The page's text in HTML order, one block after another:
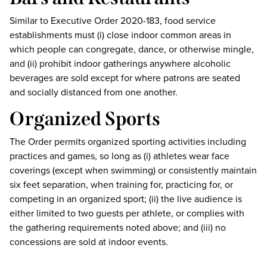
Similar to Executive Order 2020-183, food service
establishments must (i) close indoor common areas in
which people can congregate, dance, or otherwise mingle,
and (ii) prohibit indoor gatherings anywhere alcoholic
beverages are sold except for where patrons are seated
and socially distanced from one another.
Organized Sports
The Order permits organized sporting activities including
practices and games, so long as (i) athletes wear face
coverings (except when swimming) or consistently maintain
six feet separation, when training for, practicing for, or
competing in an organized sport; (ii) the live audience is
either limited to two guests per athlete, or complies with
the gathering requirements noted above; and (iii) no
concessions are sold at indoor events.